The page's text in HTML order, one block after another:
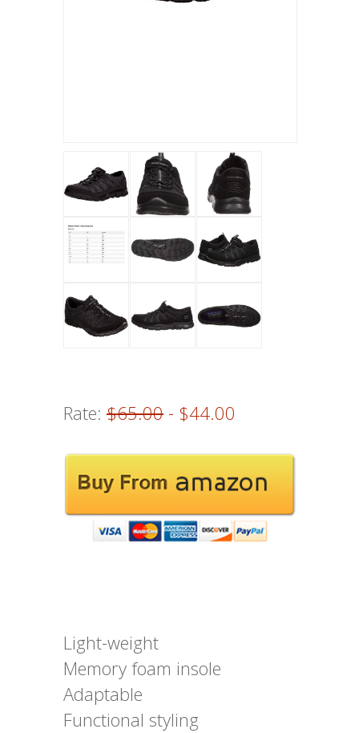
Rate: $65.00 - $44.00
Light-weight
Memory foam insole
Adaptable
Functional styling